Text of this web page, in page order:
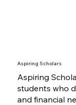
Aspiring Scholars
Aspiring
students who
and financial